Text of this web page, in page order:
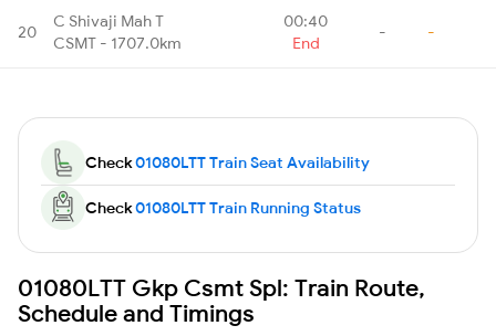
20
C Shivaji Mah T
CSMT - 1707.0km
00:40
End
- -
Check01080LTT Train Seat Availability
Check01080LTT Train Running Status
01080LTT Gkp Csmt Spl: Train Route,
Schedule and Timings